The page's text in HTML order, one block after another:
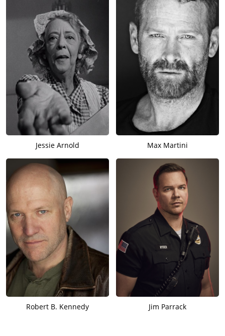
Jessie Arnold Max Martini
Robert B. Kennedy Jim Parrack